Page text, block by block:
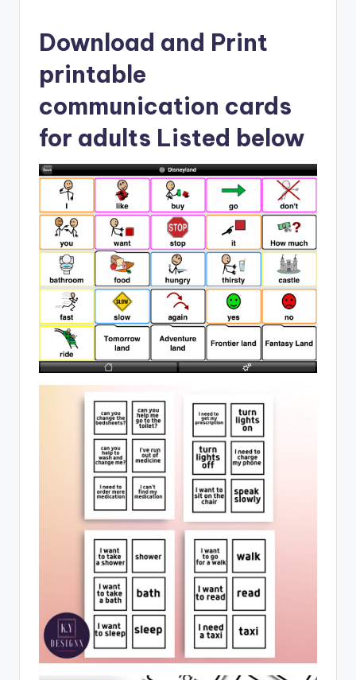
Download and Print
printable
communication cards
for adults Listed below